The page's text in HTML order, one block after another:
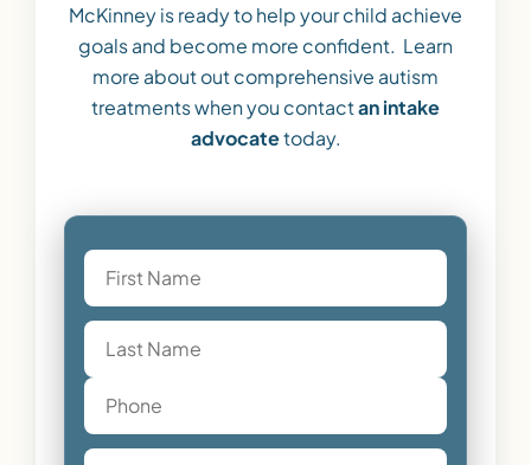
McKinney is ready to help your child achieve
goals and become more confident. Learn
more about out comprehensive autism
treatments when you contactan intake
advocatetoday.